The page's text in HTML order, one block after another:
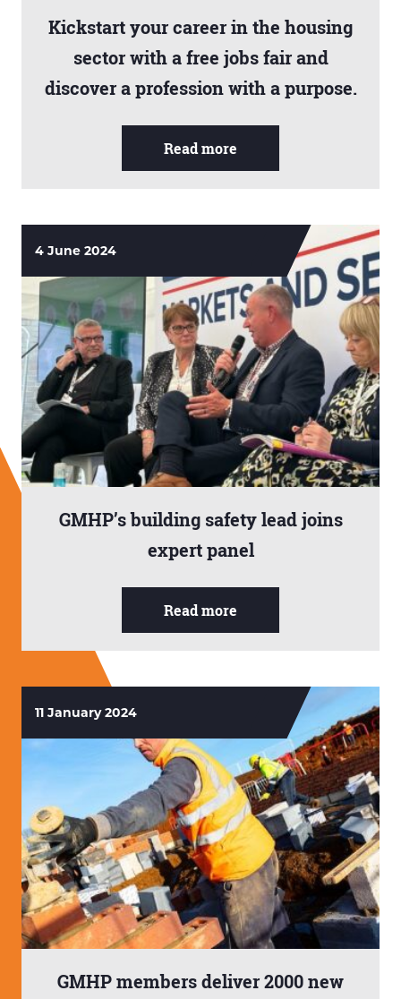
Kickstart your career in the housing
sector with a free jobs fair and
discover a profession with a purpose.
Read more
4 June 2024
GMHP’s building safety lead joins
expert panel
Read more
11 January 2024
GMHP members deliver 2000 new